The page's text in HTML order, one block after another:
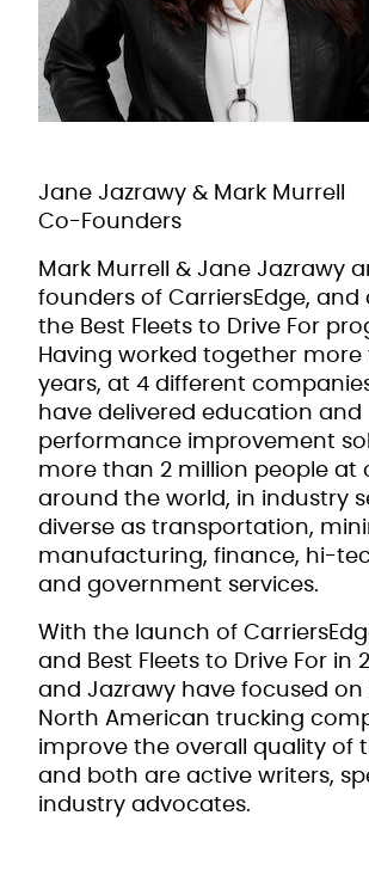
Jane Jazrawy & Mark Murrell
Co-Founders
Mark Murrell & Jane Jazrawy
founders of CarriersEdge, and
the Best Fleets to Drive For
Having worked together more
years, at 4 different
have delivered education and
performance improvement
more than 2 million people at
around the world, in industry
diverse as transportation,
manufacturing, finance, hi-
and government services.
With the launch of
and Best Fleets to Drive For in
and Jazrawy have focused on
North American trucking
improve the overall quality of
and both are active writers,
industry advocates.